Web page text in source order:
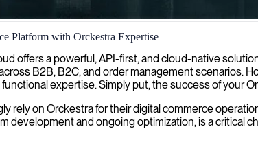
project managers who ensure seamless
Platform with Orckestra Expertise
offers a powerful, API-first, and cloud-native
B2B, B2C, and order management scenarios.
expertise. Simply put, the success of your
rely on Orckestra for their digital commerce
development and ongoing optimization, is a critical